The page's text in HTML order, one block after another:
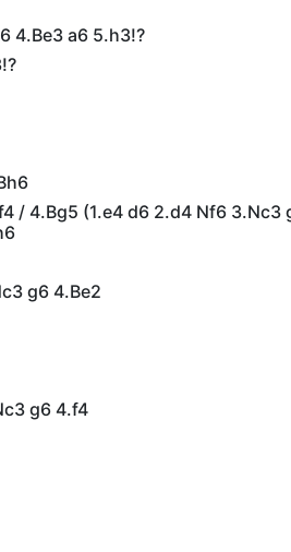
4.Be3 a6 5.h3!?
/ 4.Bg5 (1.e4 d6 2.d4 Nf6 3.Nc3
g6 4.Be2
g6 4.f4